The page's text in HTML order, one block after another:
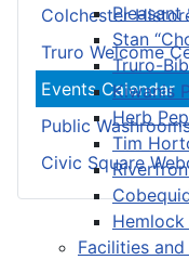
Pleasant
Stan
Truro-
Kiwanis
Herb
Tim
Facilities and
Colchester
Truro Welcome
Events Calendar
Public
Civic Square